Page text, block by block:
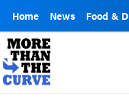
Home News Food &